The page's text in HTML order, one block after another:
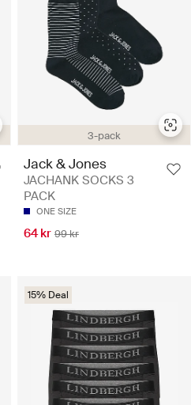
3-pack
Jack & Jones
JACHANK SOCKS 3
PACK
ONE SIZE
64 kr 99 kr
15% Deal